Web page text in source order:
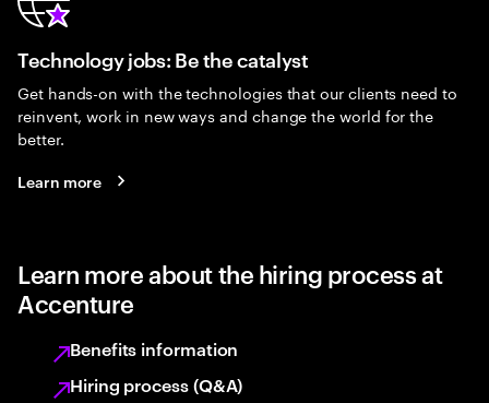
Technology jobs: Be the catalyst
Get hands-on with the technologies that our clients need to
reinvent, work in new ways and change the world for the
better.
Learn more
Learn more about the hiring process at
Accenture
Benefits information
Hiring process (Q&A)